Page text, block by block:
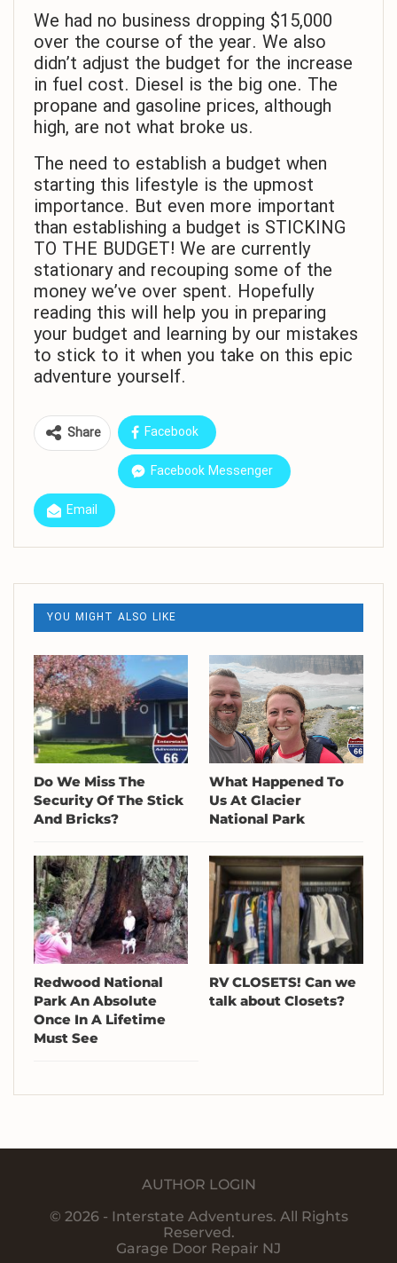
We had no business dropping $15,000
over the course of the year. We also
didn’t adjust the budget for the increase
in fuel cost. Diesel is the big one. The
propane and gasoline prices, although
high, are not what broke us.
The need to establish a budget when
starting this lifestyle is the upmost
importance. But even more important
than establishing a budget is STICKING
TO THE BUDGET! We are currently
stationary and recouping some of the
money we’ve over spent. Hopefully
reading this will help you in preparing
your budget and learning by our mistakes
to stick to it when you take on this epic
adventure yourself.
Share
Facebook
Facebook Messenger
Email
YOU MIGHT ALSO LIKE
Do We Miss The
Security Of The Stick
And Bricks?
What Happened To
Us At Glacier
National Park
Redwood National
Park An Absolute
Once In A Lifetime
Must See
RV CLOSETS! Can we
talk about Closets?
AUTHOR LOGIN
© 2026 - Interstate Adventures. All Rights
Reserved.
Garage Door Repair NJ